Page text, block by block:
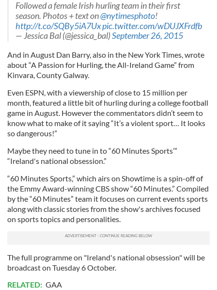
Followed a female Irish hurling team in their first
season. Photos + text on@nytimesphoto!
http://t.co/SQBy5iA7Uxpic.twitter.com/wDUJXFrdfb
— Jessica Bal (@jessica_bal)September 26, 2015
And in August Dan Barry, also in the New York Times, wrote
about “A Passion for Hurling, the All-Ireland Game” from
Kinvara, County Galway.
Even ESPN, with a viewership of close to 15 million per
month, featured a little bit of hurling during a college football
game in August. However the commentators didn’t seem to
know what to make of it saying “It’s a violent sport… It looks
so dangerous!”
Maybe they need to tune in to “60 Minutes Sports’”
“Ireland's national obsession.”
“60 Minutes Sports,” which airs on Showtime is a spin-off of
the Emmy Award-winning CBS show “60 Minutes.” Compiled
by the “60 Minutes” team it focuses on current events sports
along with classic stories from the show's archives focused
on sports topics and personalities.
The full programme on "Ireland's national obsession" will be
broadcast on Tuesday 6 October.
RELATED: GAA